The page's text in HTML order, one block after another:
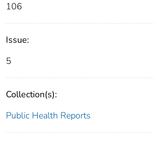
106
Issue:
5
Collection(s):
Public Health Reports